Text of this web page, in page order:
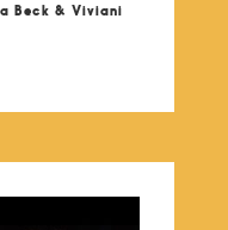
Beck & Viviani